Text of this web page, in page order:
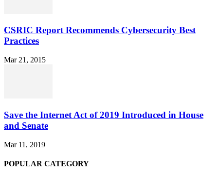
CSRIC Report Recommends Cybersecurity Best
Practices
Mar 21, 2015
Save the Internet Act of 2019 Introduced in House
and Senate
Mar 11, 2019
POPULAR CATEGORY